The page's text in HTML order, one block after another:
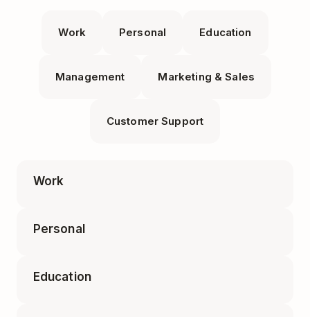
Work Personal Education
Management Marketing & Sales
Customer Support
Work
Personal
Education